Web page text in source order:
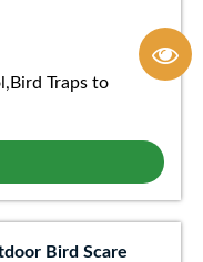
Traps to
Bird Scare